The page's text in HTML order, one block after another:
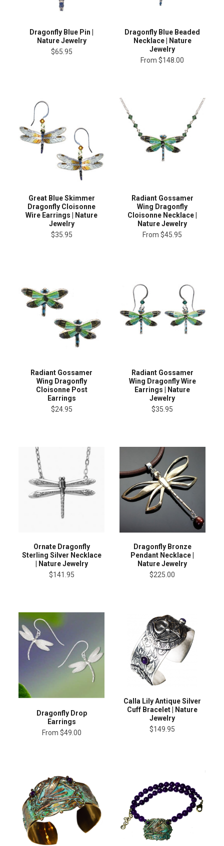
Dragonfly Blue Pin |
Nature Jewelry
$65.95
Dragonfly Blue Beaded
Necklace | Nature
Jewelry
From $148.00
Great Blue Skimmer
Dragonfly Cloisonne
Wire Earrings | Nature
Jewelry
$35.95
Radiant Gossamer
Wing Dragonfly
Cloisonne Necklace |
Nature Jewelry
From $45.95
Radiant Gossamer
Wing Dragonfly
Cloisonne Post
Earrings
$24.95
Radiant Gossamer
Wing Dragonfly Wire
Earrings | Nature
Jewelry
$35.95
Ornate Dragonfly
Sterling Silver Necklace
| Nature Jewelry
$141.95
Dragonfly Bronze
Pendant Necklace |
Nature Jewelry
$225.00
Dragonfly Drop
Earrings
From $49.00
Calla Lily Antique Silver
Cuff Bracelet | Nature
Jewelry
$149.95